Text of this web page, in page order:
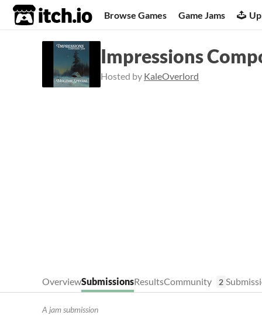
itch.io Browse Games Game Jams
Impressions
Hosted by KaleOverlord
OverviewSubmissionsResultsCommunity 2
A jam submission